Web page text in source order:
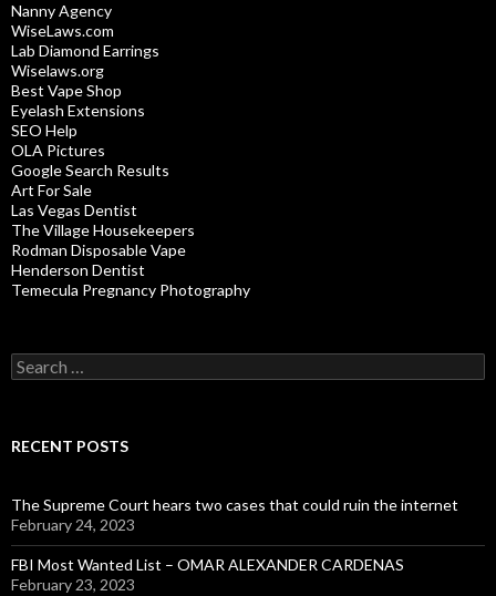
Nanny Agency
WiseLaws.com
Lab Diamond Earrings
Wiselaws.org
Best Vape Shop
Eyelash Extensions
SEO Help
OLA Pictures
Google Search Results
Art For Sale
Las Vegas Dentist
The Village Housekeepers
Rodman Disposable Vape
Henderson Dentist
Temecula Pregnancy Photography
Search
for:
RECENT POSTS
The Supreme Court hears two cases that could ruin the internet
February 24, 2023
FBI Most Wanted List – OMAR ALEXANDER CARDENAS
February 23, 2023